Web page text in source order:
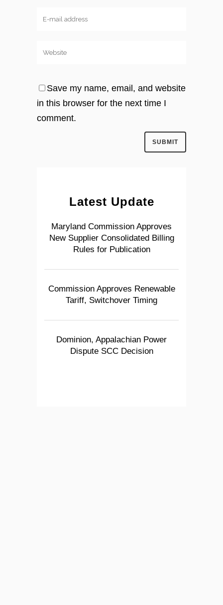
Save my name, email, and website
in this browser for the next time I
comment.
Latest Update
Maryland Commission Approves
New Supplier Consolidated Billing
Rules for Publication
Commission Approves Renewable
Tariff, Switchover Timing
Dominion, Appalachian Power
Dispute SCC Decision